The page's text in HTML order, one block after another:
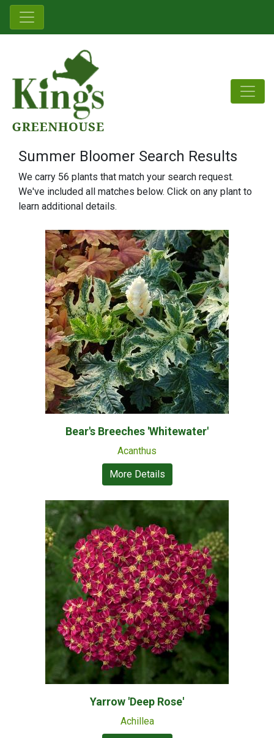
Summer Bloomer Search Results
We carry 56 plants that match your search request.
We've included all matches below. Click on any plant to
learn additional details.
Bear's Breeches 'Whitewater'
Acanthus
More Details
Yarrow 'Deep Rose'
Achillea